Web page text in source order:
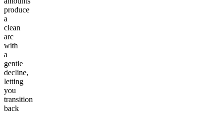
produce
a
clean
arc
with
a
gentle
decline,
letting
you
transition
back